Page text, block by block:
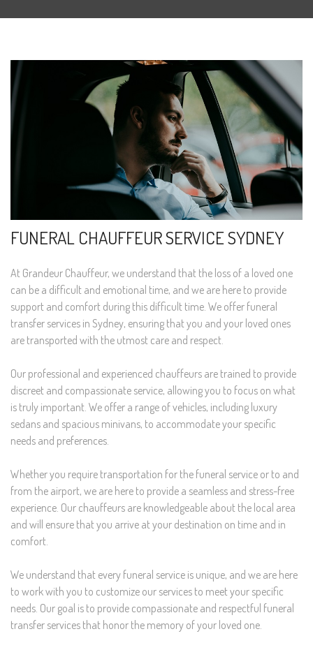
FUNERAL CHAUFFEUR SERVICE SYDNEY
At Grandeur Chauffeur, we understand that the loss of a loved one
can be a difficult and emotional time, and we are here to provide
support and comfort during this difficult time. We offer funeral
transfer services in Sydney, ensuring that you and your loved ones
are transported with the utmost care and respect.
Our professional and experienced chauffeurs are trained to provide
discreet and compassionate service, allowing you to focus on what
is truly important. We offer a range of vehicles, including luxury
sedans and spacious minivans, to accommodate your specific
needs and preferences.
Whether you require transportation for the funeral service or to and
from the airport, we are here to provide a seamless and stress-free
experience. Our chauffeurs are knowledgeable about the local area
and will ensure that you arrive at your destination on time and in
comfort.
We understand that every funeral service is unique, and we are here
to work with you to customize our services to meet your specific
needs. Our goal is to provide compassionate and respectful funeral
transfer services that honor the memory of your loved one.